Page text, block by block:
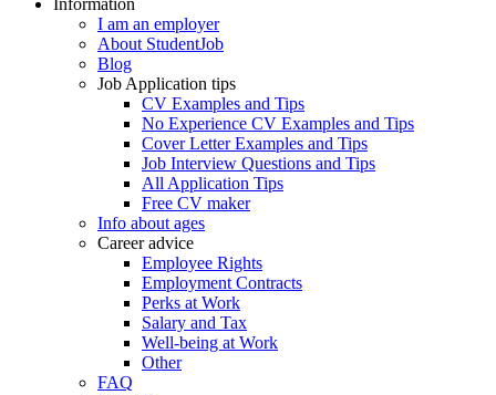
Information
I am an employer
About StudentJob
Blog
Job Application tips
CV Examples and Tips
No Experience CV Examples and Tips
Cover Letter Examples and Tips
Job Interview Questions and Tips
All Application Tips
Free CV maker
Info about ages
Career advice
Employee Rights
Employment Contracts
Perks at Work
Salary and Tax
Well-being at Work
Other
FAQ